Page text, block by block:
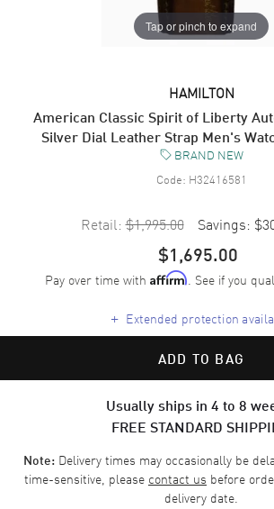
Tap or pinch to expand
HAMILTON
American Classic Spirit of Liberty
Silver Dial Leather Strap Men's
BRAND NEW
Code: H32416581
Retail: $1,995.00 Savings:
$1,695.00
Pay over time with Affirm. See if you
+ Extended protection
ADD TO BAG
Usually ships in 4 to 8
FREE STANDARD
Note:Delivery times may occasionally be
time-sensitive, please contact us before
delivery date.